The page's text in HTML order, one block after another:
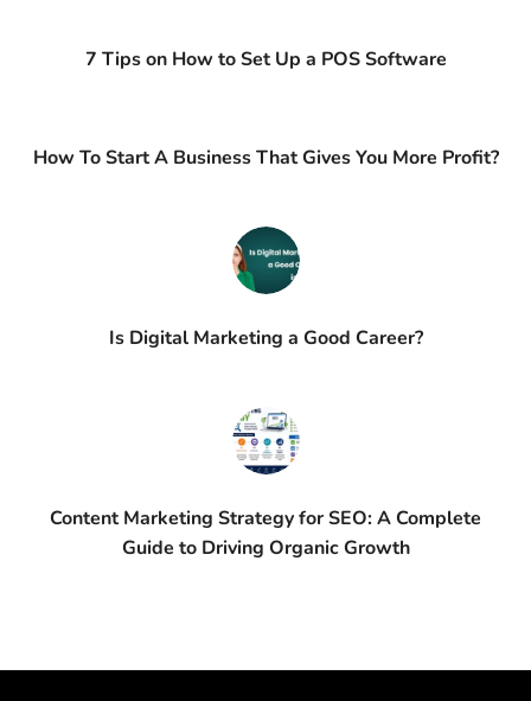
7 Tips on How to Set Up a POS Software
How To Start A Business That Gives You More Profit?
Is Digital Marketing a Good Career?
Content Marketing Strategy for SEO: A Complete
Guide to Driving Organic Growth